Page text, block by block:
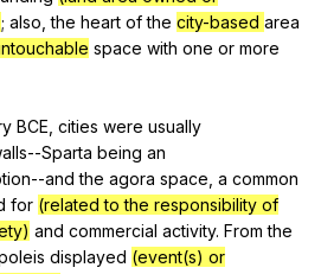
; also ,the heart of the city-based area
space with one or more
BCE cities were usually
Sparta being an
and the agora space a common
for (related to the responsibility of
and commercial activity. From the
displayed (event(s) or